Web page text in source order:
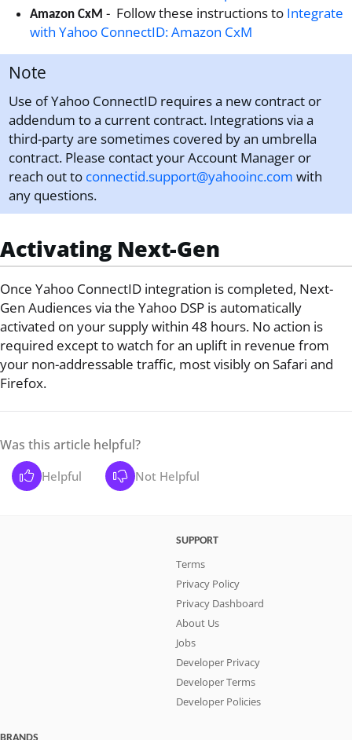
Amazon CxM - Follow these instructions to Integrate
with Yahoo ConnectID: Amazon CxM
Note
Use of Yahoo ConnectID requires a new contract or
addendum to a current contract. Integrations via a
third-party are sometimes covered by an umbrella
contract. Please contact your Account Manager or
reach out to connectid.support@yahooinc.com with
any questions.
Activating Next-Gen
Once Yahoo ConnectID integration is completed, Next-
Gen Audiences via the Yahoo DSP is automatically
activated on your supply within 48 hours. No action is
required except to watch for an uplift in revenue from
your non-addressable traffic, most visibly on Safari and
Firefox.
Was this article helpful?
Helpful Not Helpful
SUPPORT
Terms
Privacy Policy
Privacy Dashboard
About Us
Jobs
Developer Privacy
Developer Terms
Developer Policies
BRANDS